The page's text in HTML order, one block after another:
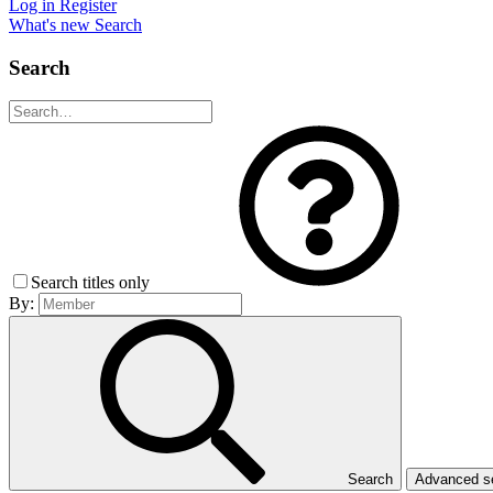
Log in Register
What's new Search
Search
Search titles only
By:
Search Advanced